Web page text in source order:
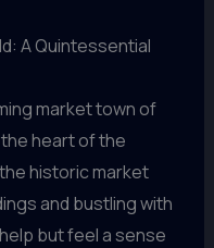
A Quintessential
market town of
heart of the
historic market
and bustling with
but feel a sense